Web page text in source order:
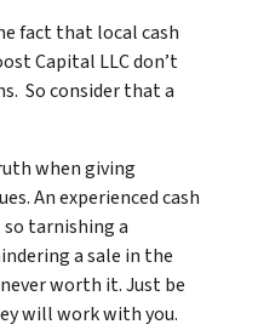
fact that local cash
Capital LLC don’t
So consider that a
when giving
An experienced cash
tarnishing a
a sale in the
worth it. Just be
will work with you.